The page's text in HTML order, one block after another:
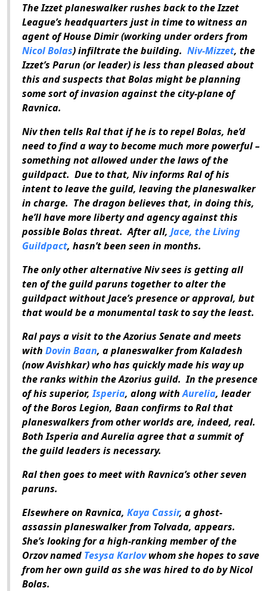
The Izzet planeswalker rushes back to the Izzet
League’s headquarters just in time to witness an
agent of House Dimir (working under orders from
Nicol Bolas) infiltrate the building. Niv-Mizzet, the
Izzet’s Parun (or leader) is less than pleased about
this and suspects that Bolas might be planning
some sort of invasion against the city-plane of
Ravnica.
Niv then tells Ral that if he is to repel Bolas, he’d
need to find a way to become much more powerful –
something not allowed under the laws of the
guildpact. Due to that, Niv informs Ral of his
intent to leave the guild, leaving the planeswalker
in charge. The dragon believes that, in doing this,
he’ll have more liberty and agency against this
possible Bolas threat. After all, Jace, the Living
Guildpact, hasn’t been seen in months.
The only other alternative Niv sees is getting all
ten of the guild paruns together to alter the
guildpact without Jace’s presence or approval, but
that would be a monumental task to say the least.
Ral pays a visit to the Azorius Senate and meets
with Dovin Baan, a planeswalker from Kaladesh
(now Avishkar) who has quickly made his way up
the ranks within the Azorius guild. In the presence
of his superior,Isperia, along withAurelia, leader
of the Boros Legion, Baan confirms to Ral that
planeswalkers from other worlds are, indeed, real.
Both Isperia and Aurelia agree that a summit of
the guild leaders is necessary.
Ral then goes to meet with Ravnica’s other seven
paruns.
Elsewhere on Ravnica, Kaya Cassir, a ghost-
assassin planeswalker from Tolvada, appears.
She’s looking for a high-ranking member of the
Orzov named Tesysa Karlovwhom she hopes to save
from her own guild as she was hired to do by Nicol
Bolas.